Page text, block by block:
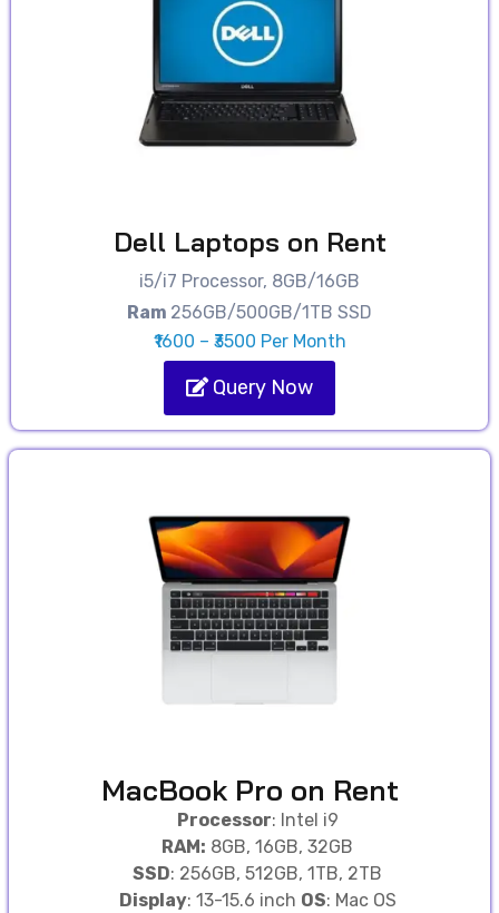
Dell Laptops on Rent
i5/i7 Processor, 8GB/16GB
Ram 256GB/500GB/1TB SSD
₹1600 – ₹3500 Per Month
Query Now
MacBook Pro on Rent
Processor: Intel i9
RAM: 8GB, 16GB, 32GB
SSD: 256GB, 512GB, 1TB, 2TB
Display: 13-15.6 inch OS: Mac OS